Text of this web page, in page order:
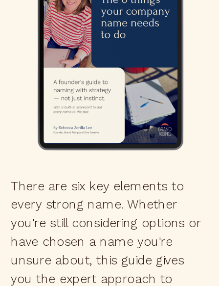
There are six key elements to
every strong name. Whether
you're still considering options or
have chosen a name you're
unsure about, this guide gives
you the expert approach to